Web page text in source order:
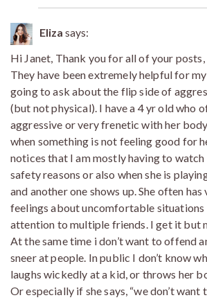
Eliza says:
Hi Janet, Thank you for all of your
They have been extremely helpful for
going to ask about the flip side of
(but not physical). I have a 4 yr old who
aggressive or very frenetic with her
when something is not feeling good for
notices that I am mostly having to
safety reasons or also when she is
and another one shows up. She often
feelings about uncomfortable
attention to multiple friends. I get it but
At the same time i don’t want to offend
sneer at people. In public I don’t know
laughs wickedly at a kid, or throws her
Or especially if she says, “we don’t